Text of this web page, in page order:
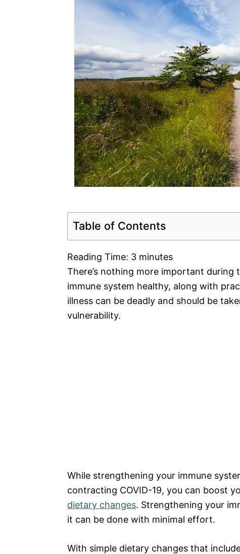
Table of Contents
Reading Time: 3 minutes
There’s nothing more important during
immune system healthy, along with
illness can be deadly and should be
vulnerability.
While strengthening your immune
contracting COVID-19, you can boost
dietary changes. Strengthening your
it can be done with minimal effort.
With simple dietary changes that